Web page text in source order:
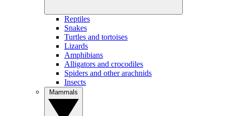
Reptiles
Snakes
Turtles and tortoises
Lizards
Amphibians
Alligators and crocodiles
Spiders and other arachnids
Insects